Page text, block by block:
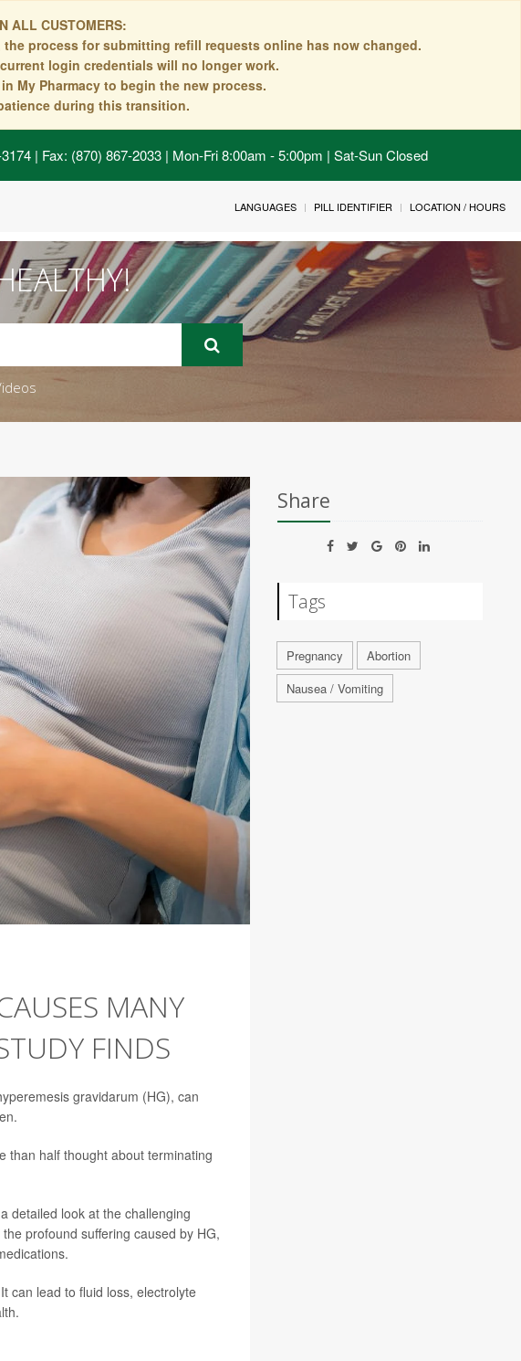
ALL CUSTOMERS:
process for submitting refill requests online has now changed.
login credentials will no longer work.
My Pharmacy to begin the new process.
during this transition.
| Fax: (870) 867-2033 | Mon-Fri 8:00am - 5:00pm | Sat-Sun Closed
LANGUAGES PILL IDENTIFIER LOCATION / HOURS
MANY
FINDS
gravidarum (HG), can
than half thought about terminating
detailed look at the challenging
profound suffering caused by HG,
can lead to fluid loss, electrolyte
Share
Tags
Pregnancy
Abortion
Nausea / Vomiting